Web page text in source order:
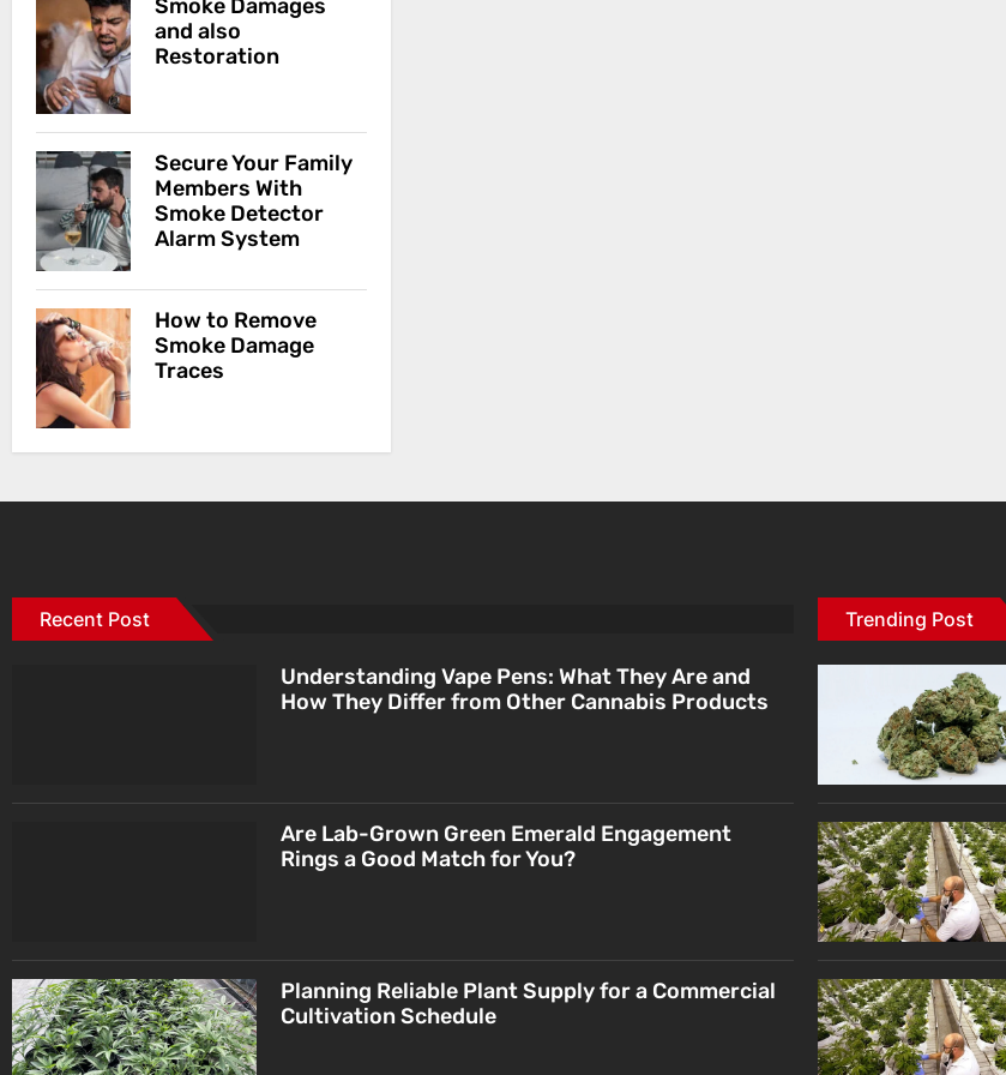
Smoke Damages
and also
Restoration
Secure Your Family
Members With
Smoke Detector
Alarm System
How to Remove
Smoke Damage
Traces
Recent Post
Understanding Vape Pens: What They Are and
How They Differ from Other Cannabis Products
Are Lab-Grown Green Emerald Engagement
Rings a Good Match for You?
Planning Reliable Plant Supply for a Commercial
Cultivation Schedule
Trending Post